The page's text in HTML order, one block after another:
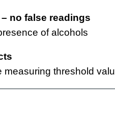
no false readings
of alcohols
measuring threshold